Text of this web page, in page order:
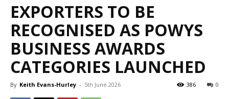
EXPORTERS TO BE
RECOGNISED AS POWYS
BUSINESS AWARDS
CATEGORIES LAUNCHED
By Keith Evans-Hurley - 5th June 2026 0
386